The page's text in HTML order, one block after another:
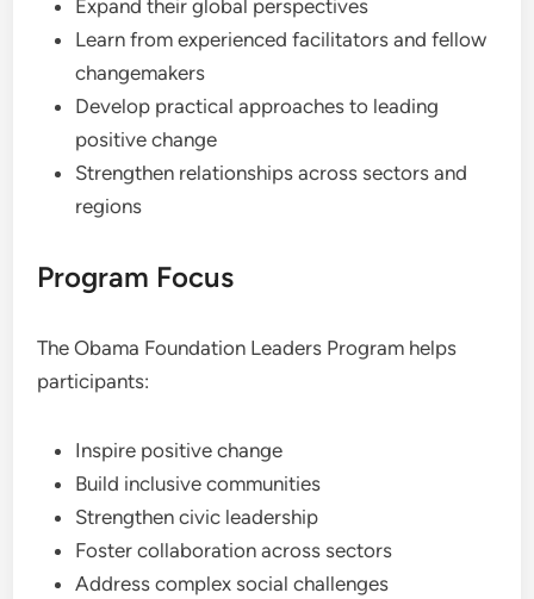
Expand their global perspectives
Learn from experienced facilitators and fellow
changemakers
Develop practical approaches to leading
positive change
Strengthen relationships across sectors and
regions
Program Focus
The Obama Foundation Leaders Program helps
participants:
Inspire positive change
Build inclusive communities
Strengthen civic leadership
Foster collaboration across sectors
Address complex social challenges